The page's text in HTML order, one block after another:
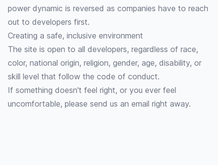
power dynamic is reversed as companies have to reach
out to developers first.
Creating a safe, inclusive environment
The site is open to all developers, regardless of race,
color, national origin, religion, gender, age, disability, or
skill level that follow the code of conduct.
If something doesn't feel right, or you ever feel
uncomfortable, please send us an email right away.